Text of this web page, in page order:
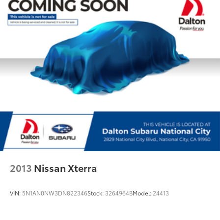
Fully automatic headlights
Panic alarm
Security system
Speed control
Bumpers: body-color
Heated door mirrors
Power door mirrors
Spoiler
Turn signal indicator mirrors
Apple CarPlay & Android Auto
Compass
2013 Nissan Xterra
VIN: 5N1AN0NW3DN822346Stock: 3264964BModel: 24413